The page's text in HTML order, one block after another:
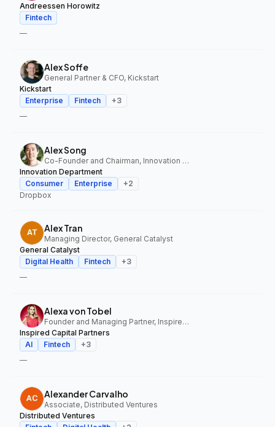
Andreessen Horowitz
Fintech
—
Alex Soffe
General Partner & CFO, Kickstart
Kickstart
Enterprise
Fintech +3
—
Alex Song
Co-Founder and Chairman, Innovation Department
Innovation Department
Consumer
Enterprise +2
Dropbox
Alex Tran
Managing Director, General Catalyst
General Catalyst
Digital Health
Fintech +3
—
Alexa von Tobel
Founder and Managing Partner, Inspired Capital Partners
Inspired Capital Partners
AI
Fintech +3
—
Alexander Carvalho
Associate, Distributed Ventures
Distributed Ventures